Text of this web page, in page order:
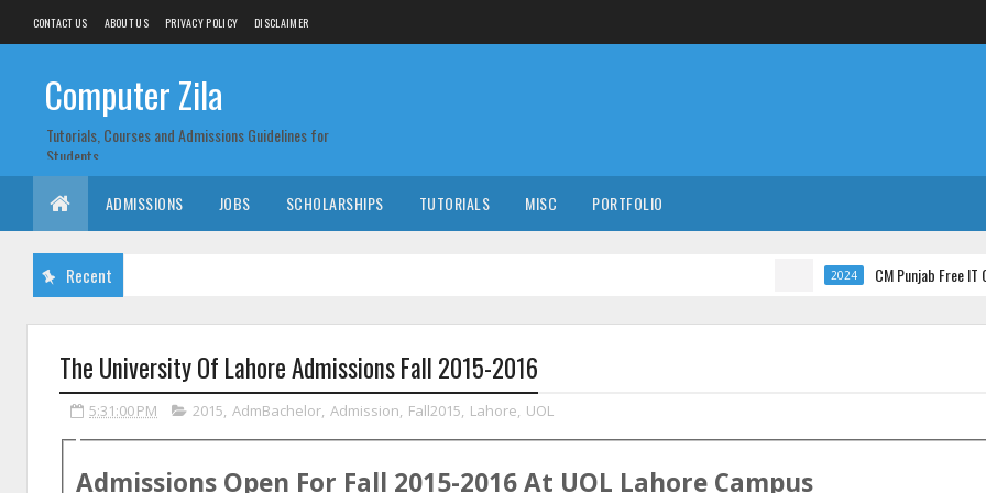
CONTACT US ABOUT US PRIVACY POLICY DISCLAIMER
Computer Zila
Tutorials, Courses and Admissions Guidelines for
Students
ADMISSIONS JOBS SCHOLARSHIPS TUTORIALS MISC PORTFOLIO
Recent CM Punjab Free IT
The University Of Lahore Admissions Fall 2015-2016
5:31:00 PM 2015, AdmBachelor, Admission, Fall2015, Lahore, UOL
Admissions Open For Fall 2015-2016At UOL Lahore Campus